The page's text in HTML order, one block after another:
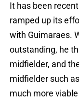
It has been
ramped up its
with Guimaraes.
outstanding, he
midfielder, and
midfielder such
much more